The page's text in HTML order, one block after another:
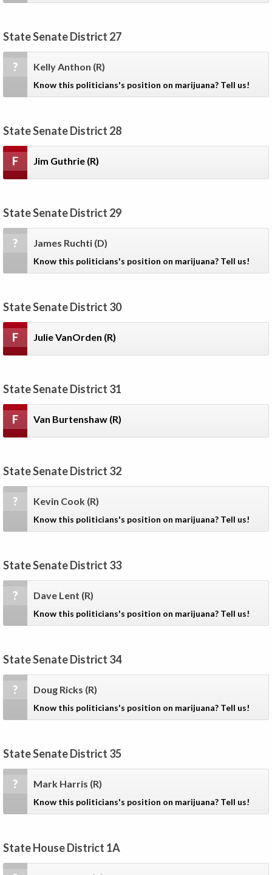
State Senate District 27
? Kelly Anthon (R)
Know this politicians's position on marijuana? Tell us!
State Senate District 28
F Jim Guthrie (R)
State Senate District 29
? James Ruchti (D)
Know this politicians's position on marijuana? Tell us!
State Senate District 30
F Julie VanOrden (R)
State Senate District 31
F Van Burtenshaw (R)
State Senate District 32
? Kevin Cook (R)
Know this politicians's position on marijuana? Tell us!
State Senate District 33
? Dave Lent (R)
Know this politicians's position on marijuana? Tell us!
State Senate District 34
? Doug Ricks (R)
Know this politicians's position on marijuana? Tell us!
State Senate District 35
? Mark Harris (R)
Know this politicians's position on marijuana? Tell us!
State House District 1A